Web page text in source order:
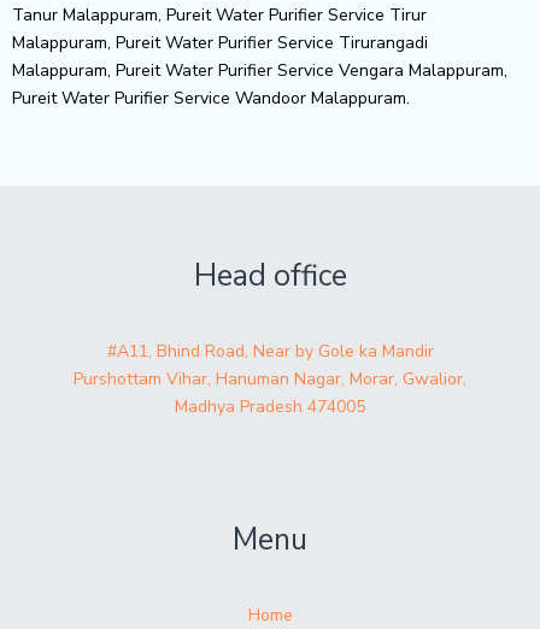
Tanur Malappuram, Pureit Water Purifier Service Tirur
Malappuram, Pureit Water Purifier Service Tirurangadi
Malappuram, Pureit Water Purifier Service Vengara Malappuram,
Pureit Water Purifier Service Wandoor Malappuram.
Head office
#A11, Bhind Road, Near by Gole ka Mandir
Purshottam Vihar, Hanuman Nagar, Morar, Gwalior,
Madhya Pradesh 474005
Menu
Home